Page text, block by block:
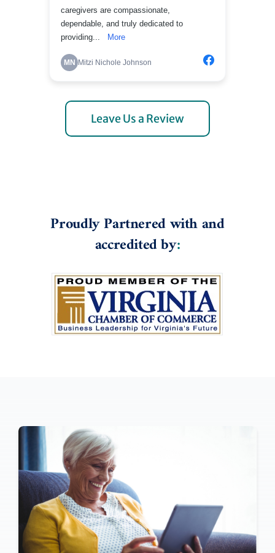
Leave Us a Review
Proudly Partnered with and
accredited by: